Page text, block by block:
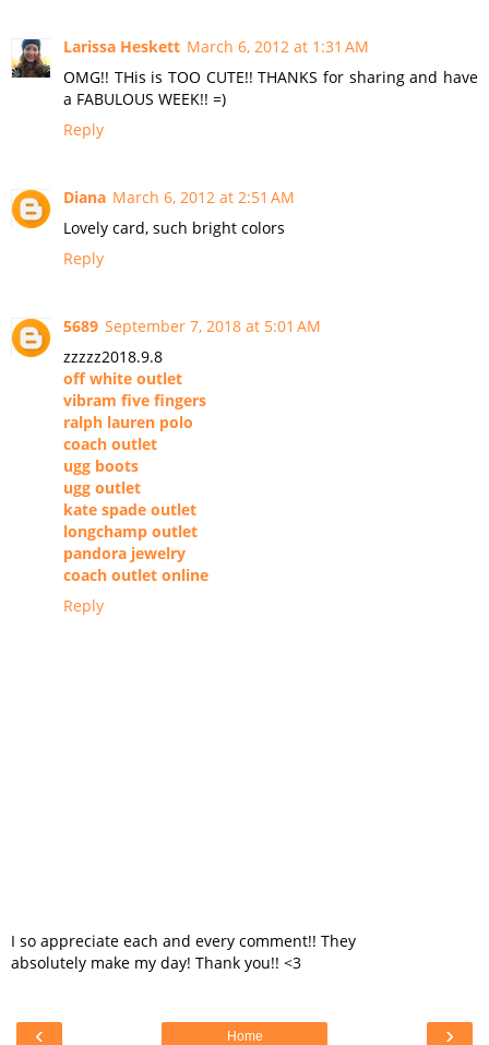
Larissa Heskett March 6, 2012 at 1:31 AM
OMG!! THis is TOO CUTE!! THANKS for sharing and have
a FABULOUS WEEK!! =)
Reply
Diana March 6, 2012 at 2:51 AM
Lovely card, such bright colors
Reply
5689 September 7, 2018 at 5:01 AM
zzzzz2018.9.8
off white outlet
vibram five fingers
ralph lauren polo
coach outlet
ugg boots
ugg outlet
kate spade outlet
longchamp outlet
pandora jewelry
coach outlet online
Reply
I so appreciate each and every comment!! They
absolutely make my day! Thank you!! <3
‹ ›
Home